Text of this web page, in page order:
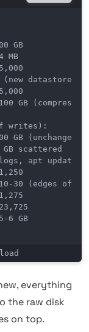
GB
MB
datastore)
GB (compressed
writes):
GB (unchanged)
GB scattered
apt
30 (edges of
6 GB
everything
the raw disk
on top.